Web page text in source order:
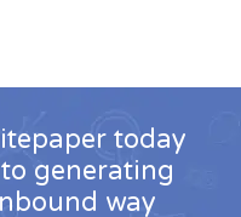
today
generating
way